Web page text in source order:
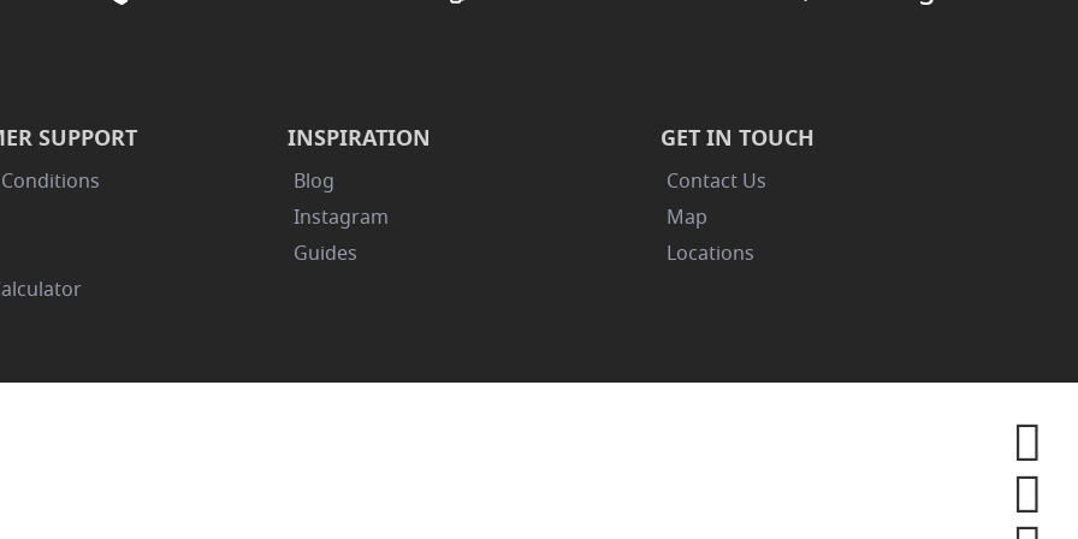
SUPPORT
Conditions
INSPIRATION
Blog
Instagram
Guides
GET IN TOUCH
Contact Us
Map
Locations